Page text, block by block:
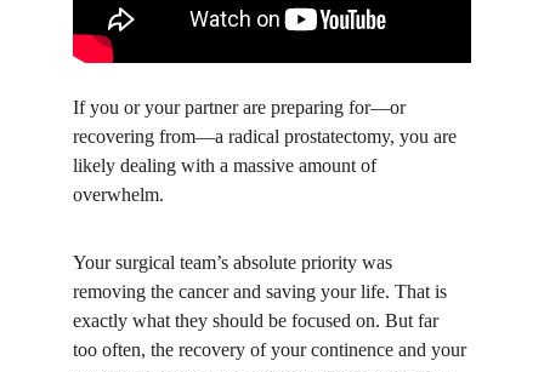
​If you or your partner are preparing for—or
recovering from—a radical prostatectomy, you are
likely dealing with a massive amount of
overwhelm.
​Your surgical team’s absolute priority was
removing the cancer and saving your life. That is
exactly what they should be focused on. But far
too often, the recovery of your continence and your